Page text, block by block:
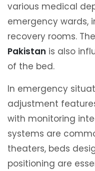
various medical
emergency wards,
recovery rooms. The
Pakistan is also
of the bed.
In emergency
adjustment
with monitoring
systems are
theaters, beds
positioning are